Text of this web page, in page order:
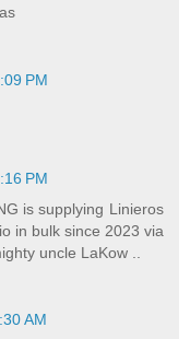
PM
PM
is supplying Linieros
in bulk since 2023 via
uncle LaKow ..
AM